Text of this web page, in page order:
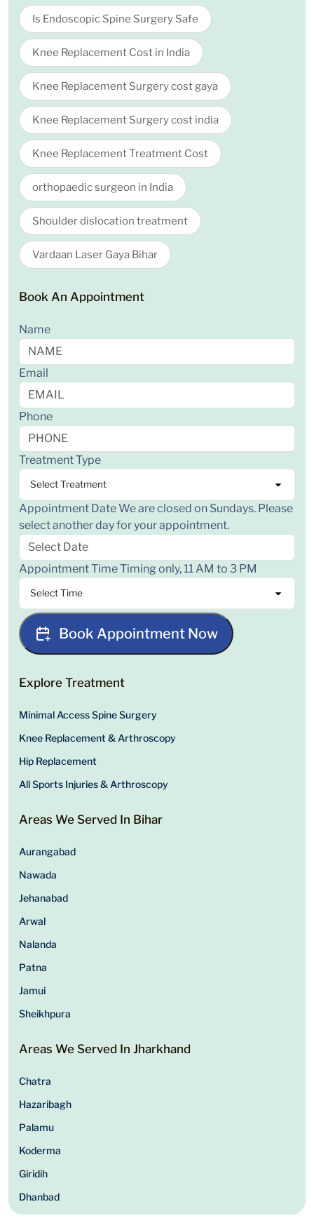
Is Endoscopic Spine Surgery Safe
Knee Replacement Cost in India
Knee Replacement Surgery cost gaya
Knee Replacement Surgery cost india
Knee Replacement Treatment Cost
orthopaedic surgeon in India
Shoulder dislocation treatment
Vardaan Laser Gaya Bihar
Book An Appointment
Name
Email
Phone
Treatment Type
Appointment DateWe are closed on Sundays. Please
select another day for your appointment.
Appointment TimeTiming only, 11 AM to 3 PM
Book Appointment Now
Explore Treatment
Minimal Access Spine Surgery
Knee Replacement & Arthroscopy
Hip Replacement
All Sports Injuries & Arthroscopy
Areas We Served In Bihar
Aurangabad
Nawada
Jehanabad
Arwal
Nalanda
Patna
Jamui
Sheikhpura
Areas We Served In Jharkhand
Chatra
Hazaribagh
Palamu
Koderma
Giridih
Dhanbad